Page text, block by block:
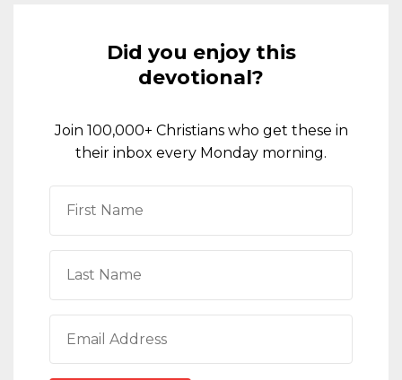
Did you enjoy this
devotional?
Join 100,000+ Christians who get these in
their inbox every Monday morning.